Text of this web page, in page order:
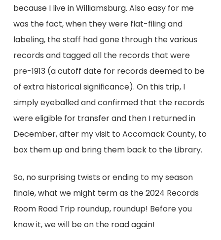
because I live in Williamsburg. Also easy for me
was the fact, when they were flat-filing and
labeling, the staff had gone through the various
records and tagged all the records that were
pre-1913 (a cutoff date for records deemed to be
of extra historical significance). On this trip, I
simply eyeballed and confirmed that the records
were eligible for transfer and then I returned in
December, after my visit to Accomack County, to
box them up and bring them back to the Library.
So, no surprising twists or ending to my season
finale, what we might term as the 2024 Records
Room Road Trip roundup, roundup! Before you
know it, we will be on the road again!